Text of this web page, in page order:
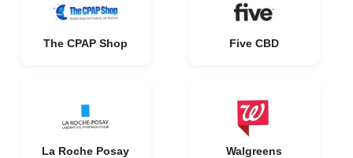
The CPAP Shop Five CBD
La Roche Posay
Walgreens